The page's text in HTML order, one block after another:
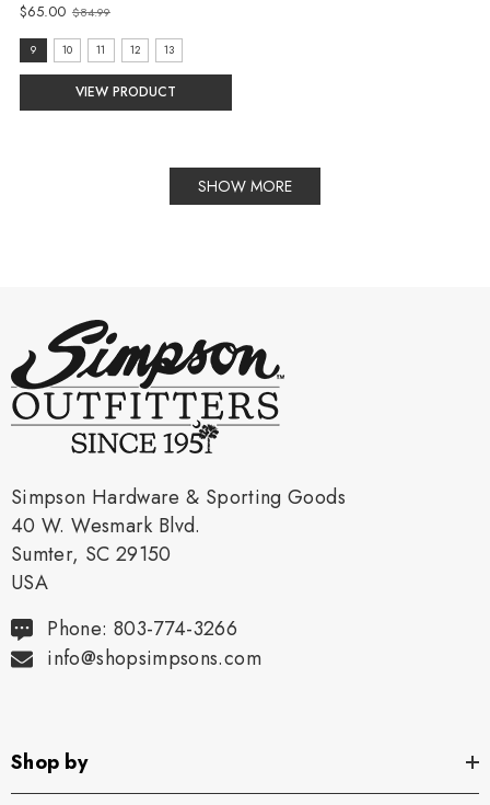
$65.00
Old
price
$84.99
size:
9
selected
9 10 11 12 13
VIEW PRODUCT
SHOW MORE
Simpson Hardware & Sporting Goods
40 W. Wesmark Blvd.
Sumter, SC 29150
USA
Phone: 803-774-3266
info@shopsimpsons.com
Shop by